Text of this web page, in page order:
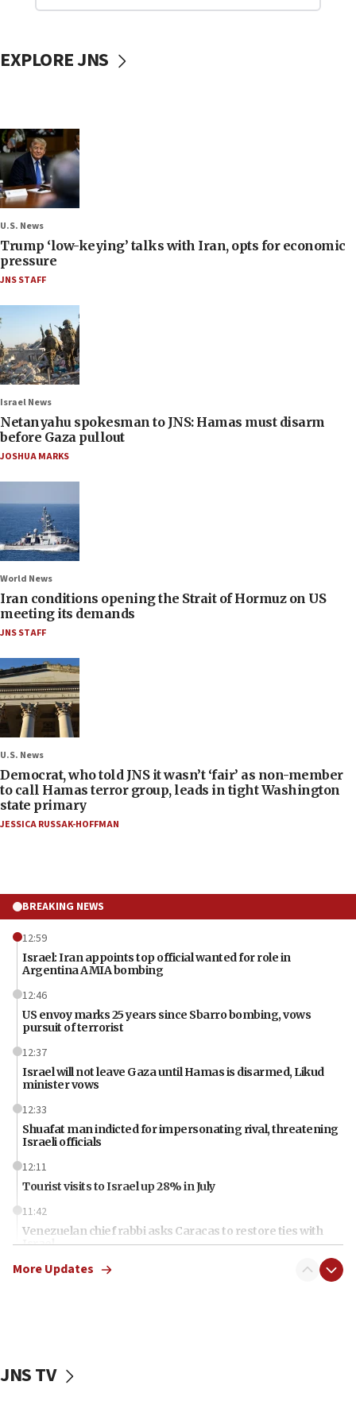
EXPLORE JNS
U.S. News
Trump ‘low-keying’ talks with Iran, opts for economic
pressure
JNS STAFF
Israel News
Netanyahu spokesman to JNS: Hamas must disarm
before Gaza pullout
JOSHUA MARKS
World News
Iran conditions opening the Strait of Hormuz on US
meeting its demands
JNS STAFF
U.S. News
Democrat, who told JNS it wasn’t ‘fair’ as non-member
to call Hamas terror group, leads in tight Washington
state primary
JESSICA RUSSAK-HOFFMAN
BREAKING NEWS
12:59
Israel: Iran appoints top official wanted for role in
Argentina AMIA bombing
12:46
US envoy marks 25 years since Sbarro bombing, vows
pursuit of terrorist
12:37
Israel will not leave Gaza until Hamas is disarmed, Likud
minister vows
12:33
Shuafat man indicted for impersonating rival, threatening
Israeli officials
12:11
Tourist visits to Israel up 28% in July
11:42
Venezuelan chief rabbi asks Caracas to restore ties with
Israel
11:22
11:12
More Updates
JNS TV